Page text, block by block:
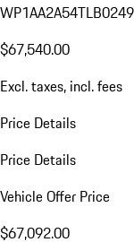
$67,540.00
Excl. taxes, incl. fees
Price Details
Price Details
Vehicle Offer Price
$67,092.00